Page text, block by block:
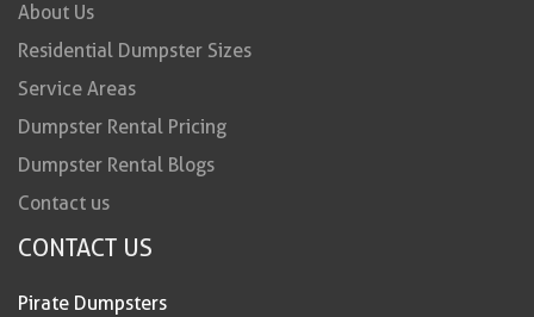
About Us
Residential Dumpster Sizes
Service Areas
Dumpster Rental Pricing
Dumpster Rental Blogs
Contact us
CONTACT US
Pirate Dumpsters